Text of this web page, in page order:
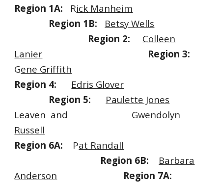
Region 1A: Rick Manheim
Region 1B:
Betsy Wells
Region 2:
Colleen
Lanier
Region 3:
Gene Griffith
Region 4: Edris Glover
Region 5: Paulette Jones
Leaven and Gwendolyn
Russell
Region 6A: Pat Randall
Region 6B:
Barbara
Anderson
Region 7A: